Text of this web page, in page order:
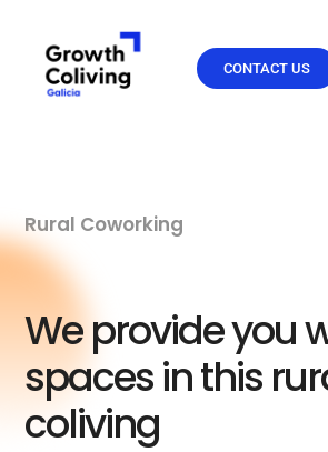
content
CONTACT US
Rural Coworking
We provide you
spaces in this
coliving